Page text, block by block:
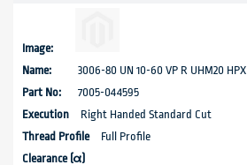
3006-80 UN 10-60 VP R UHM20 HPX
7005-044595
Right Handed Standard Cut
Full Profile